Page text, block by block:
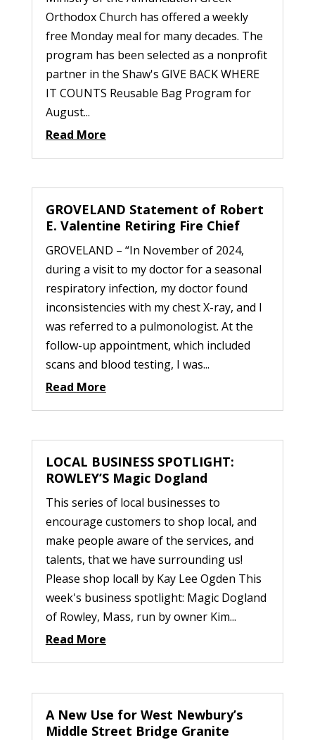
Orthodox Church has offered a weekly
free Monday meal for many decades. The
program has been selected as a nonprofit
partner in the Shaw's GIVE BACK WHERE
IT COUNTS Reusable Bag Program for
August...
Read More
GROVELAND Statement of Robert
E. Valentine Retiring Fire Chief
GROVELAND – “In November of 2024,
during a visit to my doctor for a seasonal
respiratory infection, my doctor found
inconsistencies with my chest X-ray, and I
was referred to a pulmonologist. At the
follow-up appointment, which included
scans and blood testing, I was...
Read More
LOCAL BUSINESS SPOTLIGHT:
ROWLEY’S Magic Dogland
This series of local businesses to
encourage customers to shop local, and
make people aware of the services, and
talents, that we have surrounding us!
Please shop local! by Kay Lee Ogden This
week's business spotlight: Magic Dogland
of Rowley, Mass, run by owner Kim...
Read More
A New Use for West Newbury’s
Middle Street Bridge Granite